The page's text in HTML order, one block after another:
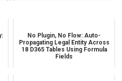
No Plugin, No Flow: Auto-
Propagating Legal Entity Across
18 D365 Tables Using Formula
Fields